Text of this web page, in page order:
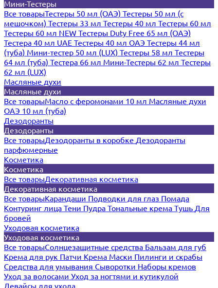
Мини-Тестеры
Все товарыТестеры 50 мл (ОАЭ) Тестеры 50 мл (с
мешочком) Тестеры 33 мл Тестеры 40 мл Тестеры 60 мл
Тестеры 60 мл NEW Тестеры Duty Free 65 мл (ОАЭ)
Тестера 40 мл UAE Тестеры 40 мл ОАЭ Тестеры 44 мл
(туба) Мини-тестер 50 мл (LUX) Тестеры 58 мл Тестеры
64 мл (туба) Тестера 66 мл Мини-Тестеры 62 мл Тестеры
62 мл (LUX)
Масляные духи
Масляные духи
Все товарыМасло с феромонами 10 мл Масляные духи
ОАЭ 10 мл (туба)
Дезодоранты
Дезодоранты
Все товарыДезодоранты в коробке Дезодоранты
парфюмерные
Косметика
Косметика
Все товарыДекоративная косметика
Декоративная косметика
Все товарыКарандаши Подводки для глаз Помада
Контуринг лица Тени Пудра Тональные крема Тушь Для
бровей
Уходовая косметика
Уходовая косметика
Все товарыСолнцезащитные средства Бальзам для губ
Крема для рук Патчи Крема Маски Пилинги и скрабы
Средства для умывания Сыворотки Наборы кремов
Уход за волосами Уход за ногтями и кутикулой
Девайсы для ухода